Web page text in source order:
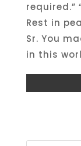
required.”
Rest in
Sr. You
in this